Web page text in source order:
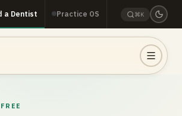
a Dentist Practice OS ⌘K